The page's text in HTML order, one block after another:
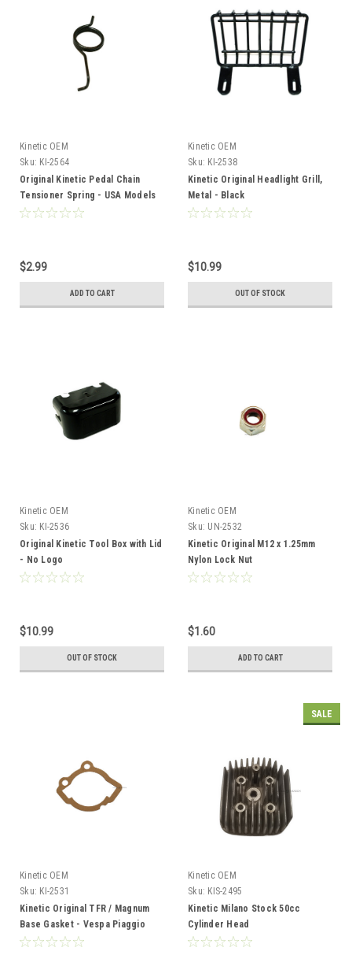
Kinetic OEM
Sku: KI-2564
Original Kinetic Pedal Chain
Tensioner Spring - USA Models
$2.99
ADD TO CART
Kinetic OEM
Sku: KI-2538
Kinetic Original Headlight Grill,
Metal - Black
$10.99
OUT OF STOCK
Kinetic OEM
Sku: KI-2536
Original Kinetic Tool Box with Lid
- No Logo
$10.99
OUT OF STOCK
Kinetic OEM
Sku: UN-2532
Kinetic Original M12 x 1.25mm
Nylon Lock Nut
$1.60
ADD TO CART
Kinetic OEM
Sku: KI-2531
Kinetic Original TFR / Magnum
Base Gasket - Vespa Piaggio
SALE
Kinetic OEM
Sku: KIS-2495
Kinetic Milano Stock 50cc
Cylinder Head